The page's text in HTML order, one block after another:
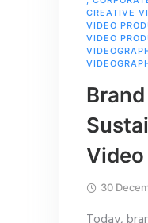
CREATIVE
VIDEO
VIDEO
Brand
30